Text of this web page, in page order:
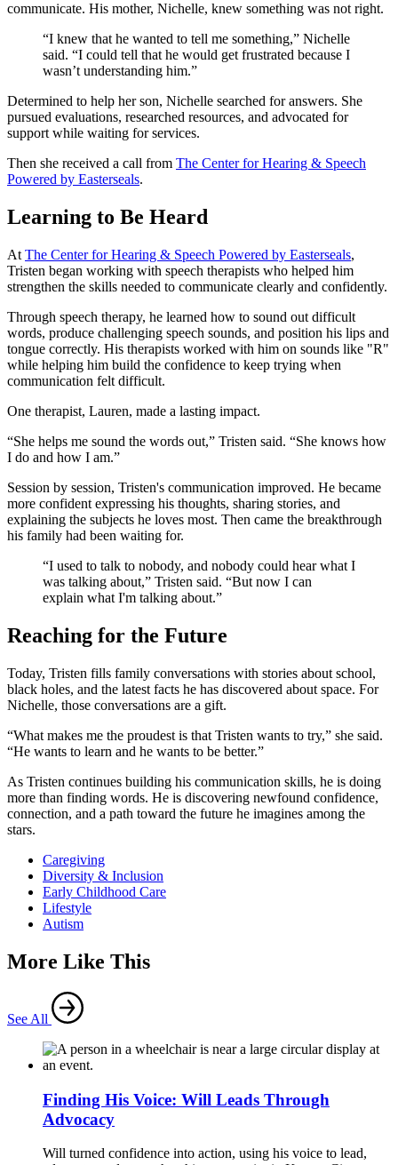
communicate. His mother, Nichelle, knew something was not right.
“I knew that he wanted to tell me something,” Nichelle
said. “I could tell that he would get frustrated because I
wasn’t understanding him.”
Determined to help her son, Nichelle searched for answers. She
pursued evaluations, researched resources, and advocated for
support while waiting for services.
Then she received a call from The Center for Hearing & Speech
Powered by Easterseals.
Learning to Be Heard
At The Center for Hearing & Speech Powered by Easterseals,
Tristen began working with speech therapists who helped him
strengthen the skills needed to communicate clearly and confidently.
Through speech therapy, he learned how to sound out difficult
words, produce challenging speech sounds, and position his lips and
tongue correctly. His therapists worked with him on sounds like "R"
while helping him build the confidence to keep trying when
communication felt difficult.
One therapist, Lauren, made a lasting impact.
“She helps me sound the words out,” Tristen said. “She knows how
I do and how I am.”
Session by session, Tristen's communication improved. He became
more confident expressing his thoughts, sharing stories, and
explaining the subjects he loves most. Then came the breakthrough
his family had been waiting for.
“I used to talk to nobody, and nobody could hear what I
was talking about,” Tristen said. “But now I can
explain what I'm talking about.”
Reaching for the Future
Today, Tristen fills family conversations with stories about school,
black holes, and the latest facts he has discovered about space. For
Nichelle, those conversations are a gift.
“What makes me the proudest is that Tristen wants to try,” she said.
“He wants to learn and he wants to be better.”
As Tristen continues building his communication skills, he is doing
more than finding words. He is discovering newfound confidence,
connection, and a path toward the future he imagines among the
stars.
Caregiving
Diversity & Inclusion
Early Childhood Care
Lifestyle
Autism
More Like This
See All
Finding His Voice: Will Leads Through
Advocacy
Will turned confidence into action, using his voice to lead,